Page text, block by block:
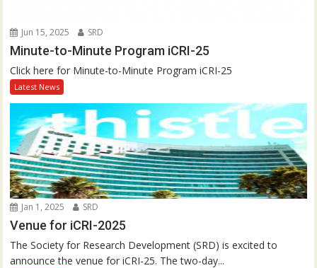
Jun 15, 2025 SRD
Minute-to-Minute Program iCRI-25
Click here for Minute-to-Minute Program iCRI-25
Latest News
Jan 1, 2025 SRD
Venue for iCRI-2025
The Society for Research Development (SRD) is excited to
announce the venue for iCRI-25. The two-day...